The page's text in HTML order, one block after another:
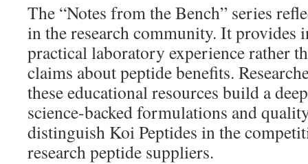
The “Notes from the Bench” series
in the research community. It provides
practical laboratory experience rather
claims about peptide benefits.
these educational resources build a
science-backed formulations and
distinguish Koi Peptides in the
research peptide suppliers.